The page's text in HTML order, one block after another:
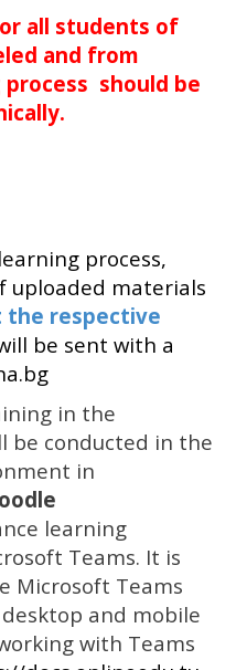
all students of
and from
process should be
process,
uploaded materials
the respective
be sent with a
in the
be conducted in the
in
learning
Teams. It is
Microsoft Teams
and mobile
with Teams